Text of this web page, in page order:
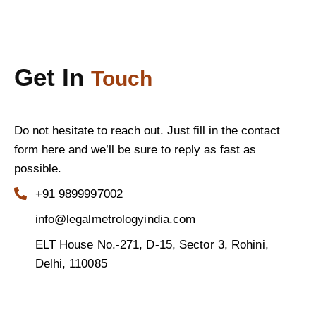
Get In Touch
Do not hesitate to reach out. Just fill in the contact
form here and we’ll be sure to reply as fast as
possible.
+91 9899997002
info@legalmetrologyindia.com
ELT House No.-271, D-15, Sector 3, Rohini,
Delhi, 110085